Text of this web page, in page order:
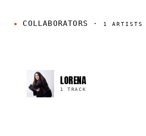
COLLABORATORS · 1 ARTISTS
LORENA
1 TRACK